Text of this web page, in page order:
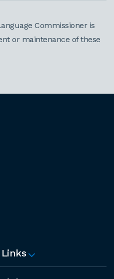
Commissioner is
or maintenance of these